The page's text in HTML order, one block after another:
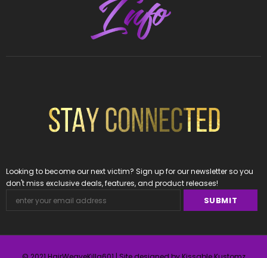
Looking to become our next victim? Sign up for our newsletter so you
don't miss exclusive deals, features, and product releases!